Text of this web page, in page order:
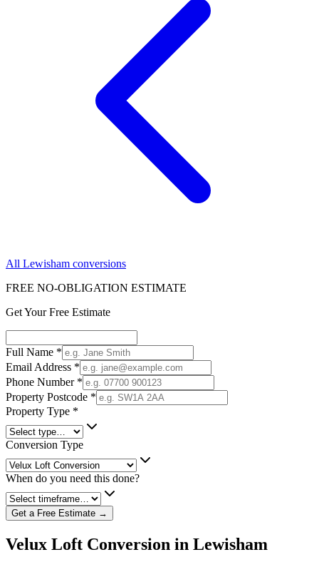
All Lewisham conversions
FREE NO-OBLIGATION ESTIMATE
Get Your Free Estimate
Full Name *
Email Address *
Phone Number *
Property Postcode *
Property Type *
Conversion Type
When do you need this done?
Get a Free Estimate →
Velux Loft Conversion in Lewisham